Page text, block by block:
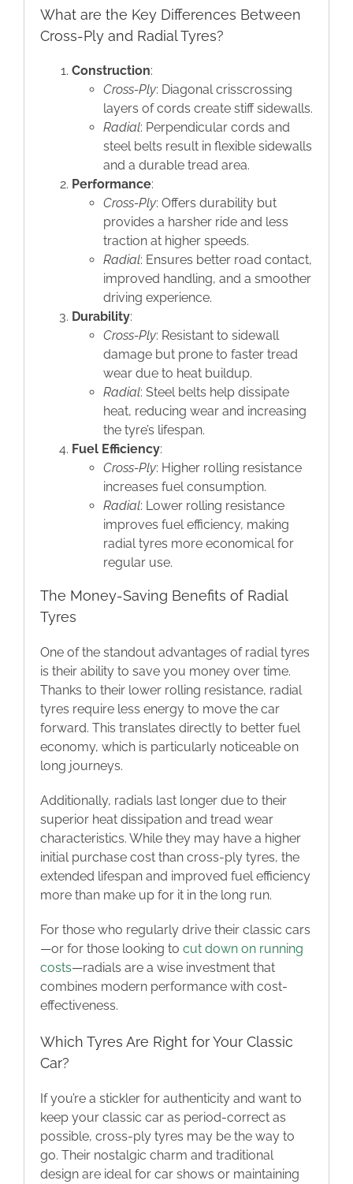
What are the Key Differences Between
Cross-Ply and Radial Tyres?
Construction:
Cross-Ply: Diagonal crisscrossing
layers of cords create stiff sidewalls.
Radial: Perpendicular cords and
steel belts result in flexible sidewalls
and a durable tread area.
Performance:
Cross-Ply: Offers durability but
provides a harsher ride and less
traction at higher speeds.
Radial: Ensures better road contact,
improved handling, and a smoother
driving experience.
Durability:
Cross-Ply: Resistant to sidewall
damage but prone to faster tread
wear due to heat buildup.
Radial: Steel belts help dissipate
heat, reducing wear and increasing
the tyre’s lifespan.
Fuel Efficiency:
Cross-Ply: Higher rolling resistance
increases fuel consumption.
Radial: Lower rolling resistance
improves fuel efficiency, making
radial tyres more economical for
regular use.
The Money-Saving Benefits of Radial
Tyres
One of the standout advantages of radial tyres
is their ability to save you money over time.
Thanks to their lower rolling resistance, radial
tyres require less energy to move the car
forward. This translates directly to better fuel
economy, which is particularly noticeable on
long journeys.
Additionally, radials last longer due to their
superior heat dissipation and tread wear
characteristics. While they may have a higher
initial purchase cost than cross-ply tyres, the
extended lifespan and improved fuel efficiency
more than make up for it in the long run.
For those who regularly drive their classic cars
—or for those looking to cut down on running
costs—radials are a wise investment that
combines modern performance with cost-
effectiveness.
Which Tyres Are Right for Your Classic
Car?
If you’re a stickler for authenticity and want to
keep your classic car as period-correct as
possible, cross-ply tyres may be the way to
go. Their nostalgic charm and traditional
design are ideal for car shows or maintaining